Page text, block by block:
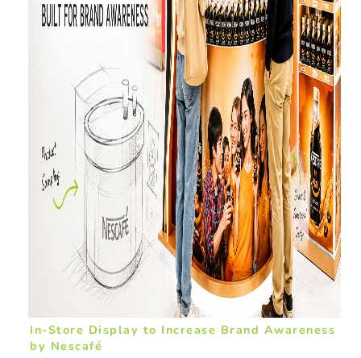
In-Store Display to Increase Brand Awareness
by Nescafé